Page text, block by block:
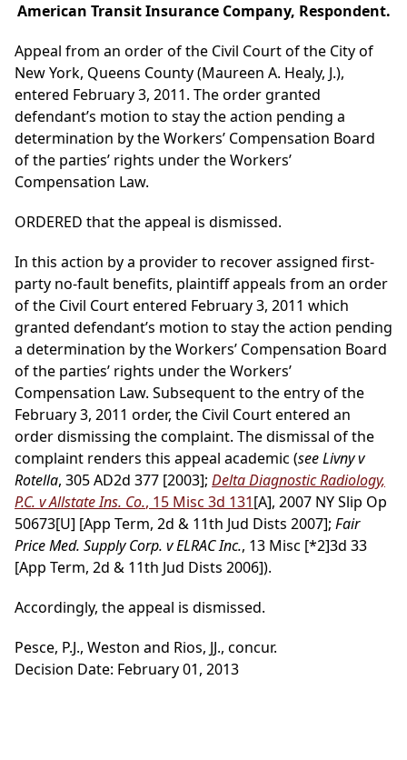
American Transit Insurance Company, Respondent.
Appeal from an order of the Civil Court of the City of
New York, Queens County (Maureen A. Healy, J.),
entered February 3, 2011. The order granted
defendant’s motion to stay the action pending a
determination by the Workers’ Compensation Board
of the parties’ rights under the Workers’
Compensation Law.
ORDERED that the appeal is dismissed.
In this action by a provider to recover assigned first-
party no-fault benefits, plaintiff appeals from an order
of the Civil Court entered February 3, 2011 which
granted defendant’s motion to stay the action pending
a determination by the Workers’ Compensation Board
of the parties’ rights under the Workers’
Compensation Law. Subsequent to the entry of the
February 3, 2011 order, the Civil Court entered an
order dismissing the complaint. The dismissal of the
complaint renders this appeal academic (see Livny v
Rotella, 305 AD2d 377 [2003]; Delta Diagnostic Radiology,
P.C. v Allstate Ins. Co., 15 Misc 3d 131[A], 2007 NY Slip Op
50673[U] [App Term, 2d & 11th Jud Dists 2007]; Fair
Price Med. Supply Corp. v ELRAC Inc., 13 Misc [*2]3d 33
[App Term, 2d & 11th Jud Dists 2006]).
Accordingly, the appeal is dismissed.
Pesce, P.J., Weston and Rios, JJ., concur.
Decision Date: February 01, 2013